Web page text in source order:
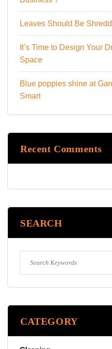
Leaves Should Be
It’s Time to Design Your
Space
Blue poppies shine at
Smart
Recent Comments
SEARCH
CATEGORY